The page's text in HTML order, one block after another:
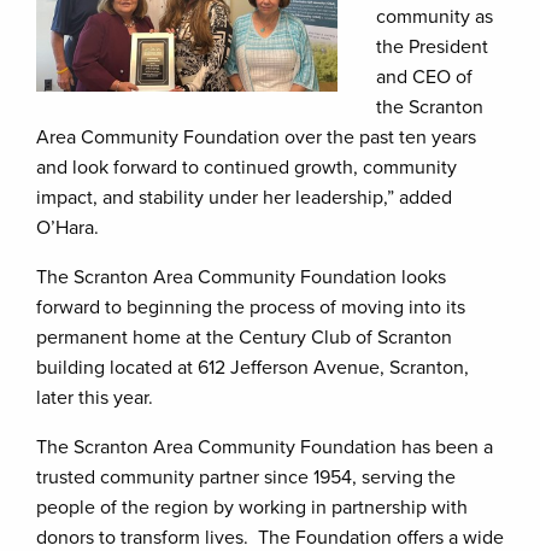
community as
the President
and CEO of
the Scranton
Area Community Foundation over the past ten years
and look forward to continued growth, community
impact, and stability under her leadership,” added
O’Hara.
The Scranton Area Community Foundation looks
forward to beginning the process of moving into its
permanent home at the Century Club of Scranton
building located at 612 Jefferson Avenue, Scranton,
later this year.
The Scranton Area Community Foundation has been a
trusted community partner since 1954, serving the
people of the region by working in partnership with
donors to transform lives. The Foundation offers a wide